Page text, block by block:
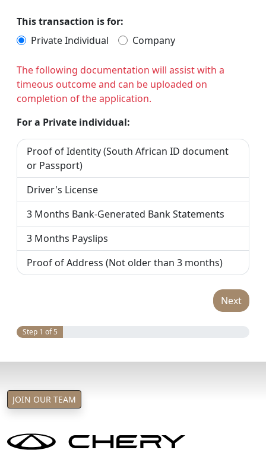
This transaction is for:
Private Individual
Company
The following documentation will assist with a
timeous outcome and can be uploaded on
completion of the application.
For a Private individual:
Proof of Identity (South African ID document
or Passport)
Driver's License
3 Months Bank-Generated Bank Statements
3 Months Payslips
Proof of Address (Not older than 3 months)
Next
Step 1 of 5
JOIN OUR TEAM